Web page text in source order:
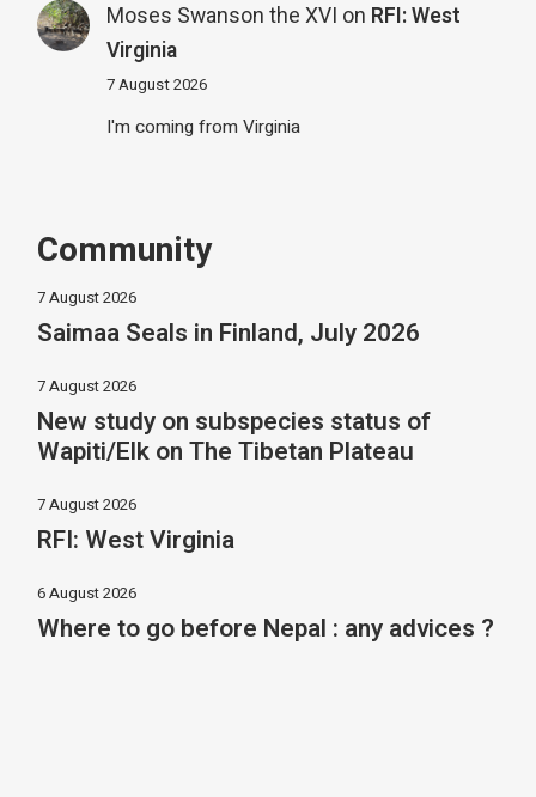
Moses Swanson the XVI on RFI: West
Virginia
7 August 2026
I'm coming from Virginia
Community
7 August 2026
Saimaa Seals in Finland, July 2026
7 August 2026
New study on subspecies status of
Wapiti/Elk on The Tibetan Plateau
7 August 2026
RFI: West Virginia
6 August 2026
Where to go before Nepal : any advices ?